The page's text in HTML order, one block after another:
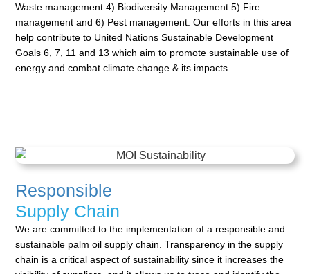
Waste management 4) Biodiversity Management 5) Fire
management and 6) Pest management. Our efforts in thisarea
help contribute to United Nations Sustainable Development
Goals 6, 7, 11 and 13 which aim to promotesustainable use of
energy and combat climate change & its impacts.
Responsible
Supply Chain
We are committed to the implementation of a responsible and
sustainable palm oil supply chain.Transparency in the supply
chain is a critical aspect of sustainability since it increases the